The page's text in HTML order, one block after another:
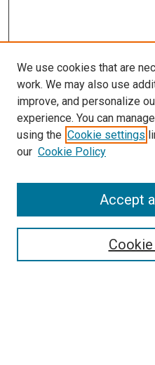
LINKS
McGoogan Library
SEARCH
Enter search terms:
Select context to search:
We use cookies that are
work. We may also use
improve, and personalize
experience. You can
using the Cookie settings
our Cookie Policy
Accept